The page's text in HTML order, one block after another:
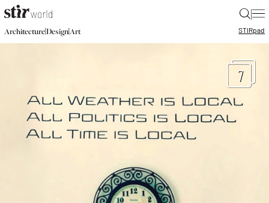
|
Architecture|Design|Art STIRpad
7